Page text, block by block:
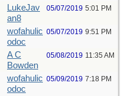
LukeJav
an8
05/07/2019 5:01 PM
wofahulic
odoc
05/07/2019 9:51 PM
A C
Bowden
05/08/2019 11:35 AM
wofahulic
odoc
05/09/2019 7:18 PM